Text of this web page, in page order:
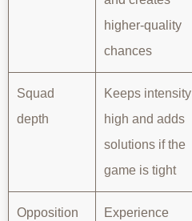
higher-quality
chances
Squad
depth
Keeps intensity
high and adds
solutions if the
game is tight
Opposition Experience